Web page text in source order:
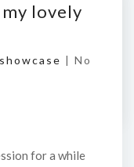
lovely
showcase | No
for a while